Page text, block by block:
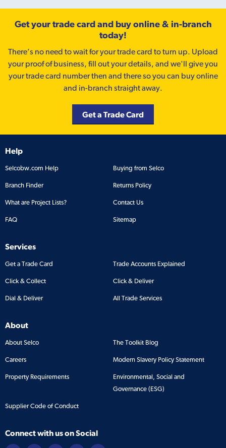
Get your trade card and buy online & in-branch
today!
There’s no need to wait for your trade card to turn up. Upload
your proof of business, fill out your details, and we'll give you
your trade card number then and there so you can buy online
and in-branch straight away.
Get a Trade Card
Help
Selcobw.com Help Buying from Selco
Branch Finder Returns Policy
What are Project Lists? Contact Us
FAQ Sitemap
Services
Get a Trade Card Trade Accounts Explained
Click & Collect Click & Deliver
Dial & Deliver All Trade Services
About
About Selco The Toolkit Blog
Careers Modern Slavery Policy Statement
Property Requirements
Environmental, Social and
Governance (ESG)
Supplier Code of Conduct
Connect with us on Social